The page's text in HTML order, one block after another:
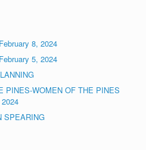
8, 2024
5, 2024
PINES-WOMEN OF THE PINES
SPEARING